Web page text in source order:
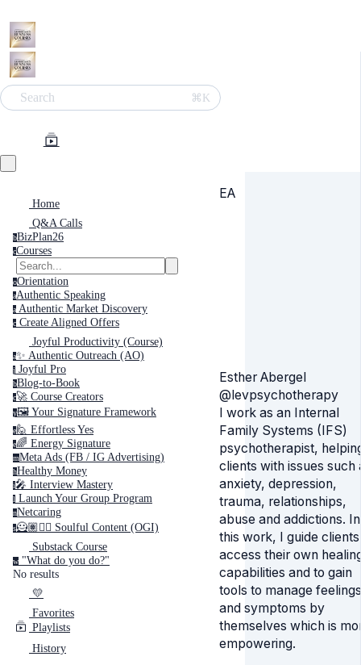
Search ⌘K
Home
Q&A Calls
bBizPlan26
cCourses
oOrientation
aAuthentic Speaking
a Authentic Market Discovery
c Create Aligned Offers
Joyful Productivity (Course)
a✨ Authentic Outreach (AO)
j Joyful Pro
bBlog-to-Book
c🚀 Course Creators
y🖼️ Your Signature Framework
e🙋 Effortless Yes
e🌈 Energy Signature
mMeta Ads (FB / IG Advertising)
hHealthy Money
i🎤️ Interview Mastery
l ‍ Launch Your Group Program
nNetcaring
s🦸🏽✍🏽 Soulful Content (OGI)
Substack Course
w "What do you do?"
No results
💛
Favorites
Playlists
History
EA
Esther Abergel
@levpsychotherapy
I work as an Internal
Family Systems (IFS)
psychotherapist,
clients with issues such
anxiety, depression,
trauma, relationships,
abuse and addictions. In
this work, I guide
access their own
capabilities and to gain
tools to manage feelings
and symptoms by
themselves which is
empowering.